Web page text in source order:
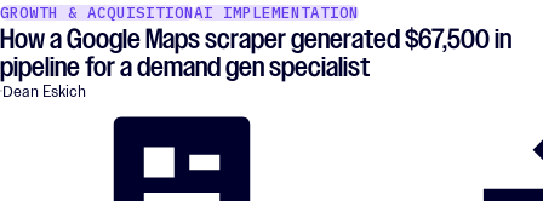
GROWTH & ACQUISITIONAI IMPLEMENTATION
How a Google Maps scraper generated $67,500 in
pipeline for a demand gen specialist
Dean Eskich